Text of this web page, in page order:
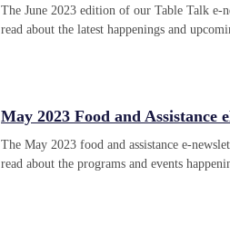
The June 2023 edition of our Table Talk
read about the latest happenings and
May 2023 Food and Assistance
The May 2023 food and assistance e-
read about the programs and events